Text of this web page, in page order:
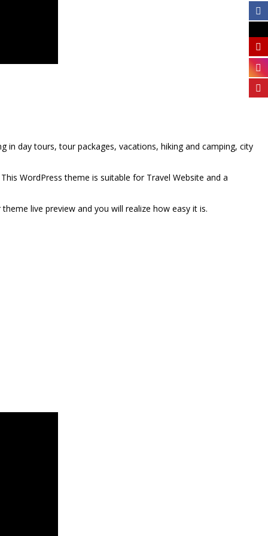
day tours, tour packages, vacations, hiking and camping, city
WordPress theme is suitable for Travel Website and a
live preview and you will realize how easy it is.